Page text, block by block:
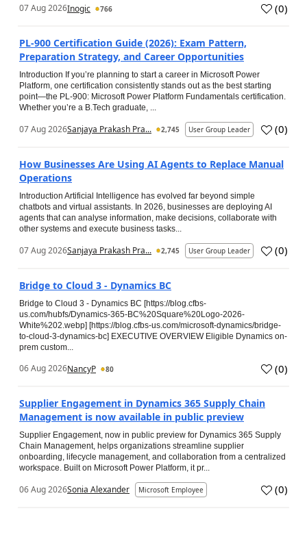
07 Aug 2026Inogic 766 (0)
PL-900 Certification Guide (2026): Exam Pattern,
Preparation Strategy, and Career Opportunities
Introduction If you’re planning to start a career in Microsoft Power
Platform, one certification consistently stands out as the best starting
point—the PL-900: Microsoft Power Platform Fundamentals certification.
Whether you’re a B.Tech graduate, ...
07 Aug 2026Sanjaya Prakash Pra... 2,745 User Group Leader (0)
How Businesses Are Using AI Agents to Replace Manual
Operations
Introduction Artificial Intelligence has evolved far beyond simple
chatbots and virtual assistants. In 2026, businesses are deploying AI
agents that can analyse information, make decisions, collaborate with
other systems and execute business tasks...
07 Aug 2026Sanjaya Prakash Pra... 2,745 User Group Leader (0)
Bridge to Cloud 3 - Dynamics BC
Bridge to Cloud 3 - Dynamics BC [https://blog.cfbs-
us.com/hubfs/Dynamics-365-BC%20Square%20Logo-2026-
White%202.webp] [https://blog.cfbs-us.com/microsoft-dynamics/bridge-
to-cloud-3-dynamics-bc] EXECUTIVE OVERVIEW Eligible Dynamics on-
prem custom...
06 Aug 2026NancyP 80 (0)
Supplier Engagement in Dynamics 365 Supply Chain
Management is now available in public preview
Supplier Engagement, now in public preview for Dynamics 365 Supply
Chain Management, helps organizations streamline supplier
onboarding, lifecycle management, and collaboration from a centralized
workspace. Built on Microsoft Power Platform, it pr...
06 Aug 2026Sonia Alexander Microsoft Employee (0)